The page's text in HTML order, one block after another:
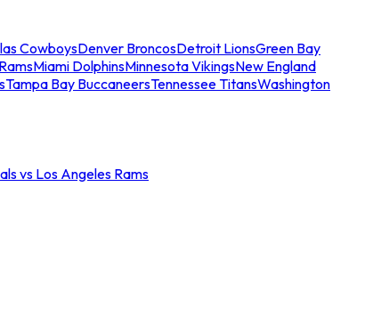
CowboysDenver BroncosDetroit LionsGreen Bay
Miami DolphinsMinnesota VikingsNew England
Tampa Bay BuccaneersTennessee TitansWashington
vs Los Angeles Rams